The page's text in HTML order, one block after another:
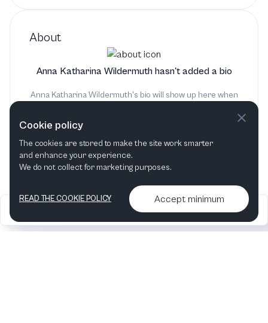
About
Anna Katharina Wildermuth hasn't added a bio
Anna Katharina Wildermuth's bio will show up here when
2026
Articles &
•
Contact us & More
info
Cookie policy
The cookies are stored to make the site work smarter
and enhance your experience.
We do not collect for marketing purposes.
READ THE COOKIE POLICY Accept minimum